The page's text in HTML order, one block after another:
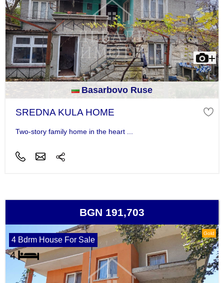
Basarbovo Ruse
SREDNA KULA HOME
Two-story family home in the heart ...
BGN 191,703
Gold
4 Bdrm House For Sale